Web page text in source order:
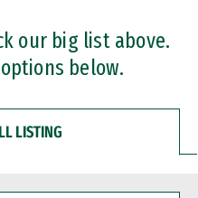
our big list above.
below.
LISTING